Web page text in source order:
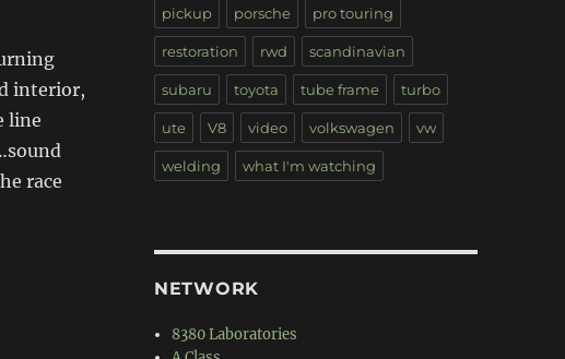
interior,
line
race
pickup porsche pro touring
restoration rwd scandinavian
subaru toyota tube frame turbo
ute V8 video volkswagen vw
welding what I'm watching
NETWORK
8380 Laboratories